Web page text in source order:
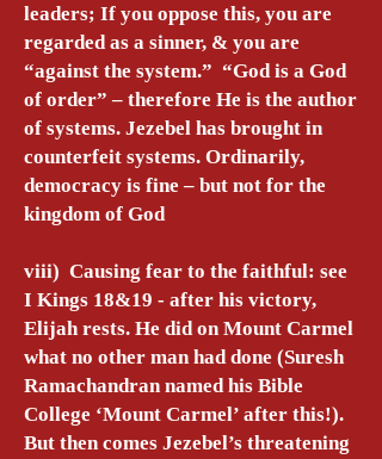
leaders; If you oppose this, you are
regarded as a sinner, & you are
“against the system.” “God is a God
of order” – therefore He is the author
of systems. Jezebel has brought in
counterfeit systems. Ordinarily,
democracy is fine – but not for the
kingdom of God
viii) Causing fear to the faithful: see
I Kings 18&19 - after his victory,
Elijah rests. He did on Mount Carmel
what no other man had done (Suresh
Ramachandran named his Bible
College ‘Mount Carmel’ after this!).
But then comes Jezebel’s threatening